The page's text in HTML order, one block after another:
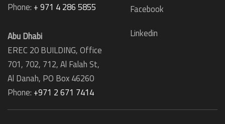
Phone: + 971 4 286 5855
Abu Dhabi
EREC 20 BUILDING, Office
701, 702, 712, Al Falah St,
Al Danah, PO Box 46260
Phone: +971 2 671 7414
Facebook
Linkedin